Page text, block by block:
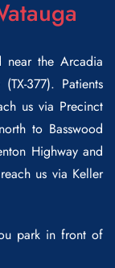
the Arcadia
377). Patients
us via Precinct
to Basswood
Highway and
us via Keller
park in front of